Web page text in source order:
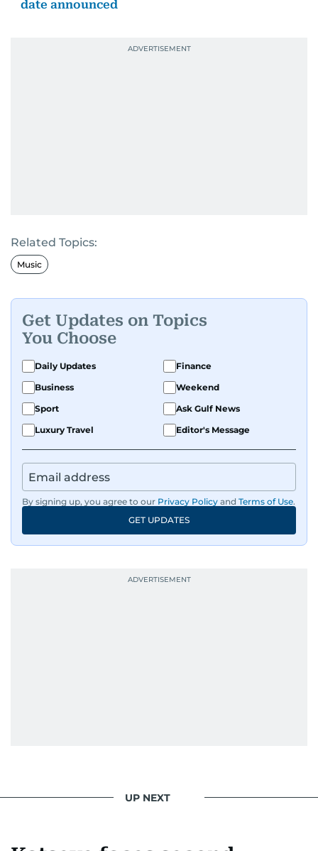
date announced
Related Topics:
Music
Get Updates on Topics
You Choose
Daily Updates
Finance
Business
Weekend
Sport
Ask Gulf News
Luxury Travel
Editor's Message
By signing up, you agree to our Privacy Policy and Terms of Use.
GET UPDATES
UP NEXT